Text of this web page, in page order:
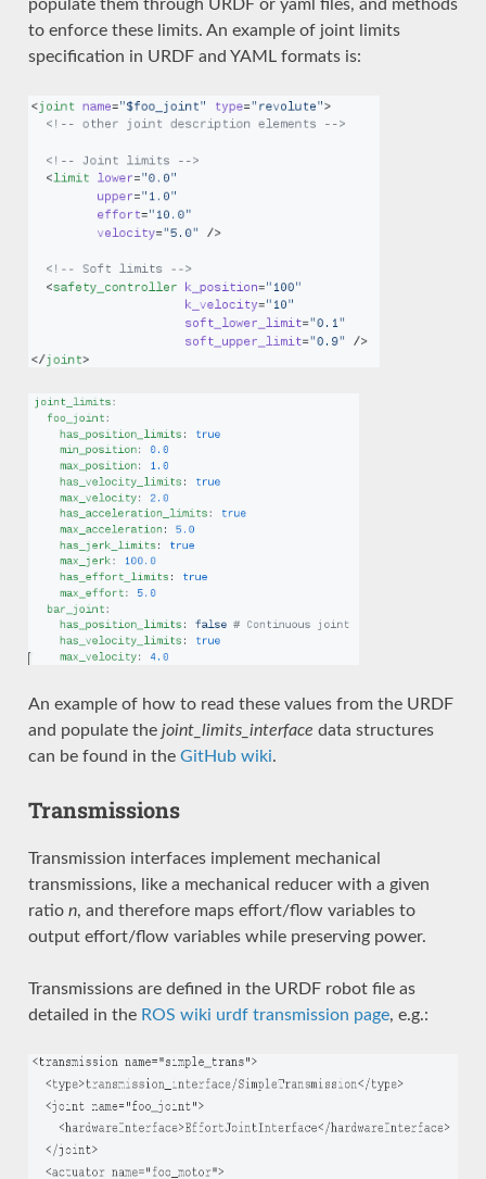
populate them through URDF or yaml files, and methods
to enforce these limits. An example of joint limits
specification in URDF and YAML formats is:
An example of how to read these values from the URDF
and populate the joint_limits_interface data structures
can be found in the GitHub wiki.
Transmissions
Transmission interfaces implement mechanical
transmissions, like a mechanical reducer with a given
ratio n, and therefore maps effort/flow variables to
output effort/flow variables while preserving power.
Transmissions are defined in the URDF robot file as
detailed in the ROS wiki urdf transmission page, e.g.: